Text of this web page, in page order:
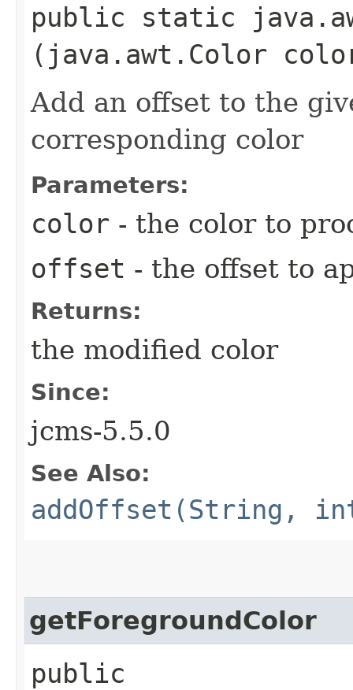
public static
(java.awt.Color
Add an offset to the
corresponding color
Parameters:
color - the color to
offset - the offset to
Returns:
the modified color
Since:
jcms-5.5.0
See Also:
addOffset(String,
getForegroundColor
public